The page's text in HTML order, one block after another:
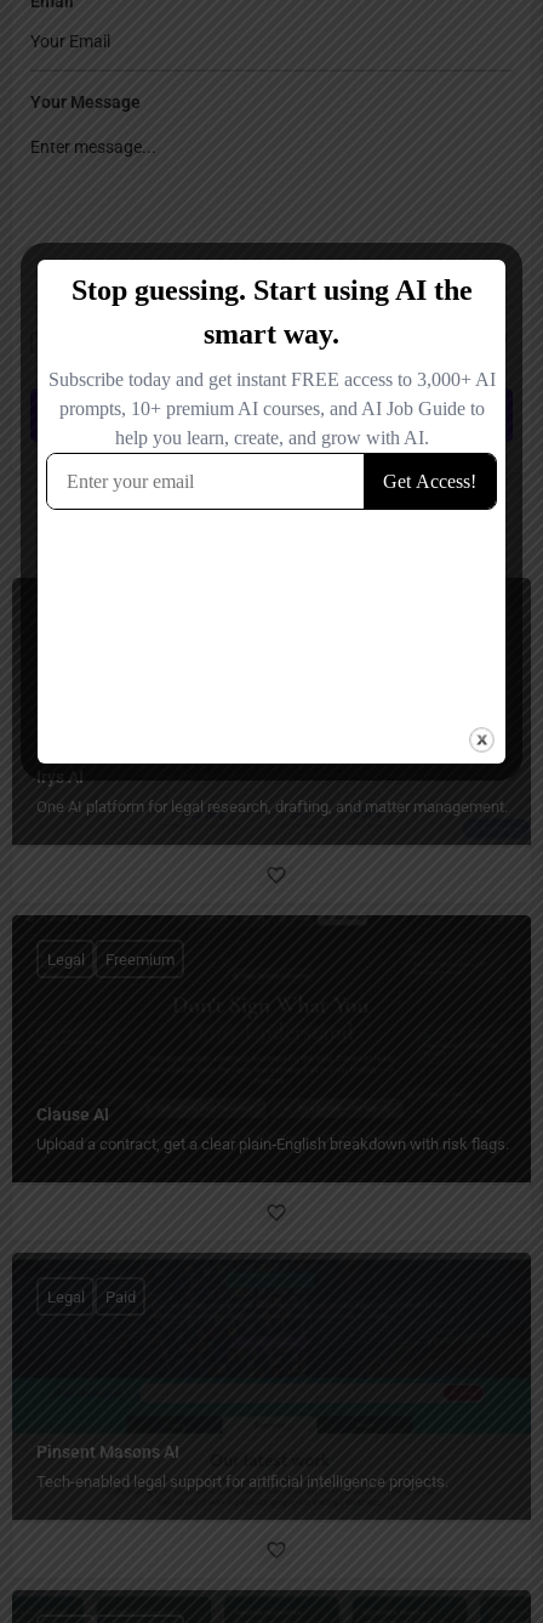
Your Message
Save my name, email, and website in this browser for the next time I
Submit review
Irys AI
One AI platform for legal research, drafting, and matter management.
Clause AI
Upload a contract, get a clear plain‑English breakdown with risk flags.
Legal Freemium
Pinsent Masons AI
Tech-enabled legal support for artificial intelligence projects.
Legal Paid